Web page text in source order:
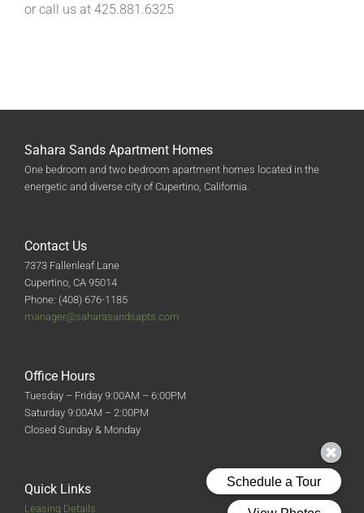
or call us at 425.881.6325
Sahara Sands Apartment Homes
One bedroom and two bedroom apartment homes located in the
energetic and diverse city of Cupertino, California.
Contact Us
7373 Fallenleaf Lane
Cupertino, CA 95014
Phone: (408) 676-1185
manager@saharasandsapts.com
Office Hours
Tuesday – Friday 9:00AM – 6:00PM
Saturday 9:00AM – 2:00PM
Closed Sunday & Monday
Quick Links
Leasing Details